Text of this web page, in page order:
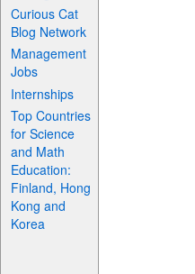
Curious Cat
Blog Network
Management
Jobs
Internships
Top Countries
for Science
and Math
Education:
Finland, Hong
Kong and
Korea